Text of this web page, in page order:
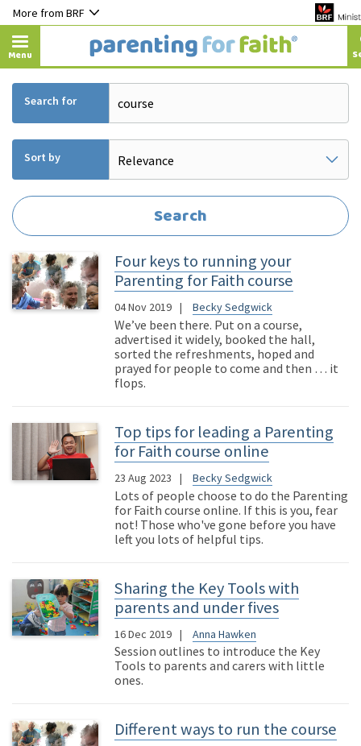
More from BRF
Menu
Search for
Sort by
Four keys to running your
Parenting for Faith course
04 Nov 2019 Becky Sedgwick
We’ve been there. Put on a course,
advertised it widely, booked the hall,
sorted the refreshments, hoped and
prayed for people to come and then … it
flops.
Top tips for leading a Parenting
for Faith course online
23 Aug 2023 Becky Sedgwick
Lots of people choose to do the Parenting
for Faith course online. If this is you, fear
not! Those who've gone before you have
left you lots of helpful tips.
Sharing the Key Tools with
parents and under fives
16 Dec 2019 Anna Hawken
Session outlines to introduce the Key
Tools to parents and carers with little
ones.
Different ways to run the course